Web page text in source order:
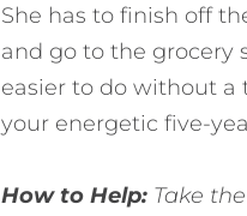
She has to finish off
and go to the grocery
easier to do without
your energetic five-
How to Help:Take